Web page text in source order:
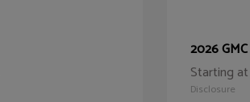
2026 GMC
Starting at
Disclosure